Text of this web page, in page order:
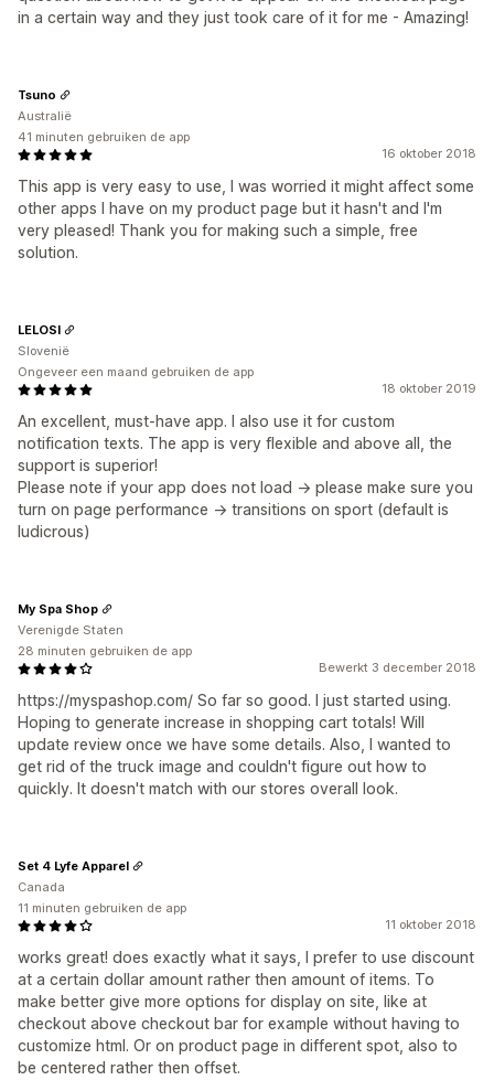
in a certain way and they just took care of it for me - Amazing!
16 oktober 2018
This app is very easy to use, I was worried it might affect some
other apps I have on my product page but it hasn't and I'm
very pleased! Thank you for making such a simple, free
solution.
Tsuno
Australië
41 minuten gebruiken de app
18 oktober 2019
An excellent, must-have app. I also use it for custom
notification texts. The app is very flexible and above all, the
support is superior!
Please note if your app does not load -> please make sure you
turn on page performance -> transitions on sport (default is
ludicrous)
LELOSI
Slovenië
Ongeveer een maand gebruiken de app
Bewerkt 3 december 2018
https://myspashop.com/ So far so good. I just started using.
Hoping to generate increase in shopping cart totals! Will
update review once we have some details. Also, I wanted to
get rid of the truck image and couldn't figure out how to
quickly. It doesn't match with our stores overall look.
My Spa Shop
Verenigde Staten
28 minuten gebruiken de app
11 oktober 2018
works great! does exactly what it says, I prefer to use discount
at a certain dollar amount rather then amount of items. To
make better give more options for display on site, like at
checkout above checkout bar for example without having to
customize html. Or on product page in different spot, also to
be centered rather then offset.
Set 4 Lyfe Apparel
Canada
11 minuten gebruiken de app